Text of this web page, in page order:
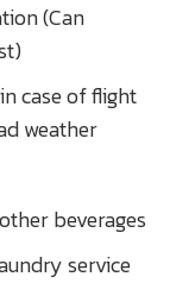
(Can
case of flight
weather
beverages
service